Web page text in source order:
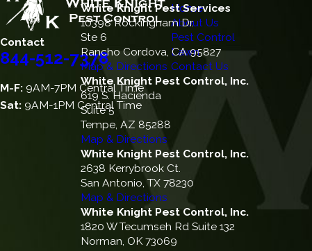
Contact
844-512-7378
M-F: 9AM-7PM Central Time
Sat: 9AM-1PM Central Time
Home
About Us
Pest Control
Lawn
Contact Us
White Knight Pest Services
10398 Rockingham Dr.
Ste 6
Rancho Cordova, CA 95827
Map & Directions
White Knight Pest Control, Inc.
619 S. Hacienda
Suite 5
Tempe, AZ 85288
Map & Directions
White Knight Pest Control, Inc.
2638 Kerrybrook Ct.
San Antonio, TX 78230
Map & Directions
White Knight Pest Control, Inc.
1820 W Tecumseh Rd Suite 132
Norman, OK 73069